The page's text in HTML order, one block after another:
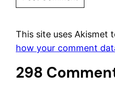
This site uses Akismet
how your comment
298